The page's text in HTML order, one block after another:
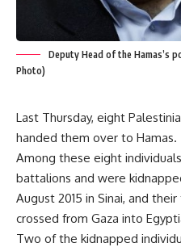
Deputy Head of the Hamas’s
Photo)
Last Thursday, eight
handed them over to Hamas.
Among these eight
battalions and were
August 2015 in Sinai, and
crossed from Gaza into
Two of the kidnapped